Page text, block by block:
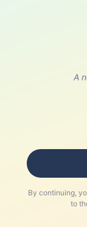
A
By continuing,
to